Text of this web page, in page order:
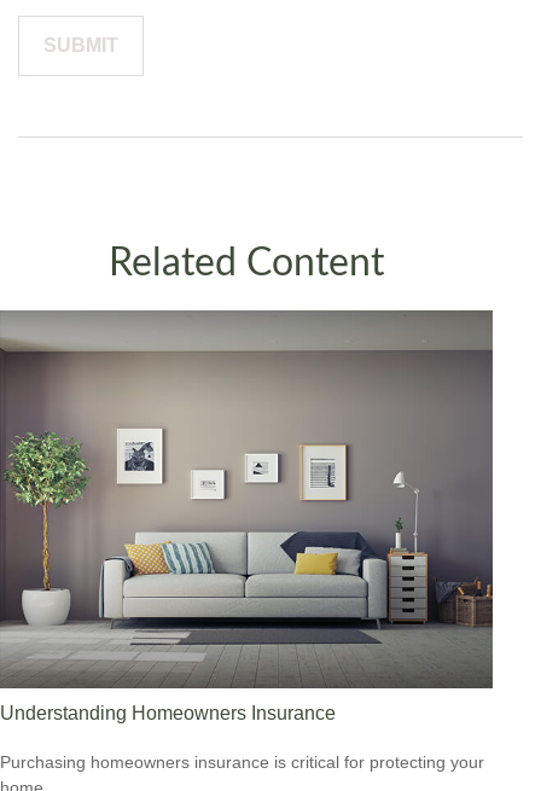
Related Content
Understanding Homeowners Insurance
Purchasing homeowners insurance is critical for protecting your